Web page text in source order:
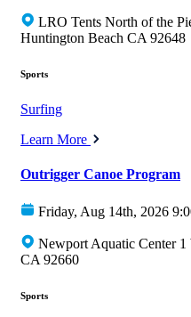
LRO Tents North of the
Huntington Beach CA 92648
Sports
Surfing
Learn More
Outrigger Canoe Program
Friday, Aug 14th, 2026
Newport Aquatic Center
CA 92660
Sports